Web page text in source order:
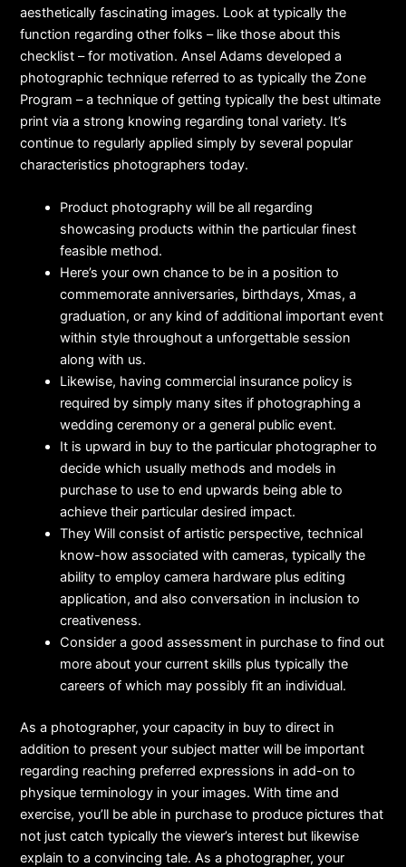
aesthetically fascinating images. Look at typically the
function regarding other folks – like those about this
checklist – for motivation. Ansel Adams developed a
photographic technique referred to as typically the Zone
Program – a technique of getting typically the best ultimate
print via a strong knowing regarding tonal variety. It’s
continue to regularly applied simply by several popular
characteristics photographers today.
Product photography will be all regarding
showcasing products within the particular finest
feasible method.
Here’s your own chance to be in a position to
commemorate anniversaries, birthdays, Xmas, a
graduation, or any kind of additional important event
within style throughout a unforgettable session
along with us.
Likewise, having commercial insurance policy is
required by simply many sites if photographing a
wedding ceremony or a general public event.
It is upward in buy to the particular photographer to
decide which usually methods and models in
purchase to use to end upwards being able to
achieve their particular desired impact.
They Will consist of artistic perspective, technical
know-how associated with cameras, typically the
ability to employ camera hardware plus editing
application, and also conversation in inclusion to
creativeness.
Consider a good assessment in purchase to find out
more about your current skills plus typically the
careers of which may possibly fit an individual.
As a photographer, your capacity in buy to direct in
addition to present your subject matter will be important
regarding reaching preferred expressions in add-on to
physique terminology in your images. With time and
exercise, you’ll be able in purchase to produce pictures that
not just catch typically the viewer’s interest but likewise
explain to a convincing tale. As a photographer, your